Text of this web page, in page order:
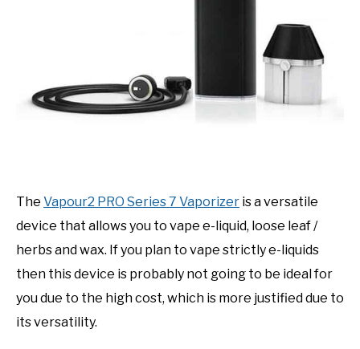
The Vapour2 PRO Series 7 Vaporizer is a versatile
device that allows you to vape e-liquid, loose leaf /
herbs and wax. If you plan to vape strictly e-liquids
then this device is probably not going to be ideal for
you due to the high cost, which is more justified due to
its versatility.